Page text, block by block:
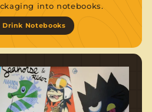
into notebooks.
Drink Notebooks